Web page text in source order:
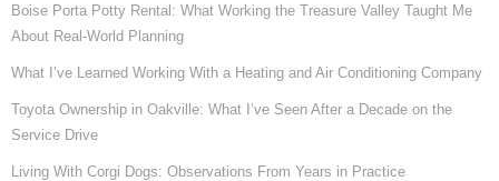
Boise Porta Potty Rental: What Working the Treasure Valley Taught Me
About Real-World Planning
What I’ve Learned Working With a Heating and Air Conditioning Company
Toyota Ownership in Oakville: What I’ve Seen After a Decade on the
Service Drive
Living With Corgi Dogs: Observations From Years in Practice